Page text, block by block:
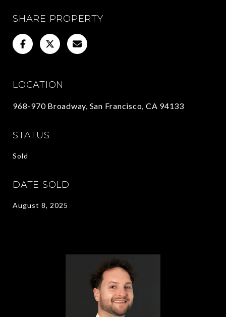
SHARE PROPERTY
LOCATION
968-970 Broadway, San Francisco, CA 94133
STATUS
Sold
DATE SOLD
August 8, 2025